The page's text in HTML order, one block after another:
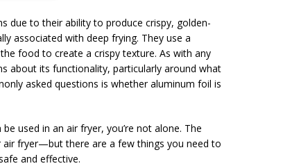
due to their ability to produce crispy, golden-
associated with deep frying. They use a
food to create a crispy texture. As with any
about its functionality, particularly around what
asked questions is whether aluminum foil is
used in an air fryer, you’re not alone. The
air fryer—but there are a few things you need to
and effective.